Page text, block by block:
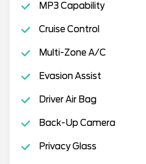
MP3 Capability
Cruise Control
Multi-Zone A/C
Evasion Assist
Driver Air Bag
Back-Up Camera
Privacy Glass